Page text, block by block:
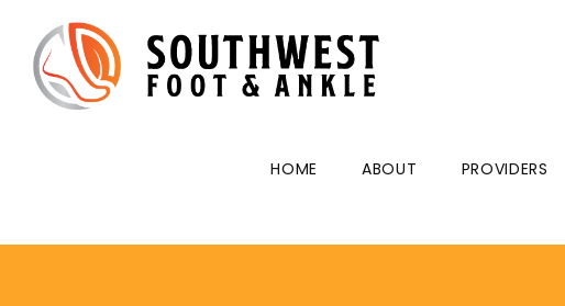
HOME ABOUT PROVIDERS